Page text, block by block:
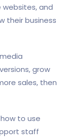
and
their business
grow
sales, then
to use
staff